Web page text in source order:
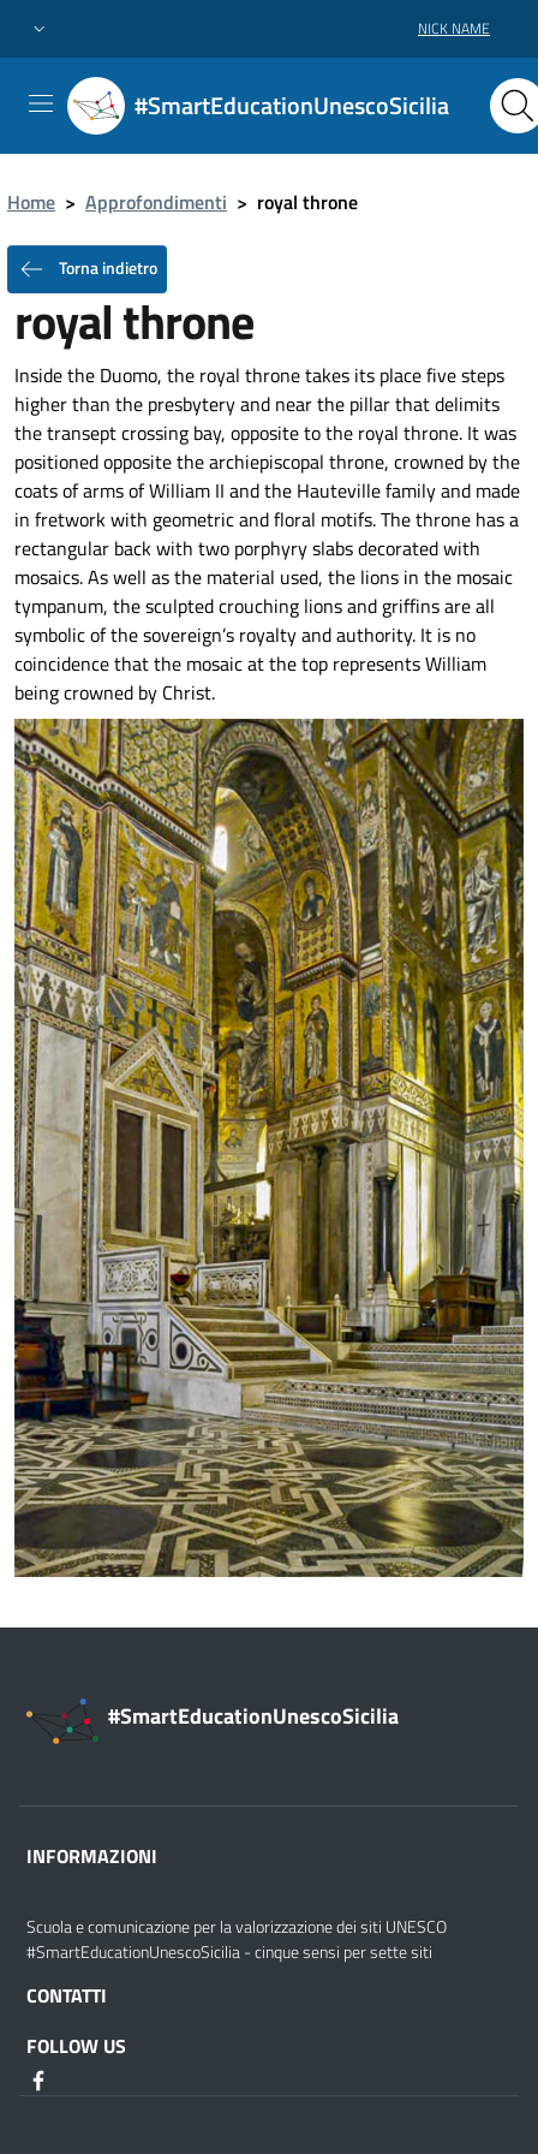
NICK NAME
#SmartEducationUnescoSicilia
Home > Approfondimenti > royal throne
Torna indietro
royal throne
Inside the Duomo, the royal throne takes its place five steps
higher than the presbytery and near the pillar that delimits
the transept crossing bay, opposite to the royal throne. It was
positioned opposite the archiepiscopal throne, crowned by the
coats of arms of William II and the Hauteville family and made
in fretwork with geometric and floral motifs. The throne has a
rectangular back with two porphyry slabs decorated with
mosaics. As well as the material used, the lions in the mosaic
tympanum, the sculpted crouching lions and griffins are all
symbolic of the sovereign’s royalty and authority. It is no
coincidence that the mosaic at the top represents William
being crowned by Christ.
#SmartEducationUnescoSicilia
INFORMAZIONI
Scuola e comunicazione per la valorizzazione dei siti UNESCO
#SmartEducationUnescoSicilia - cinque sensi per sette siti
CONTATTI
FOLLOW US